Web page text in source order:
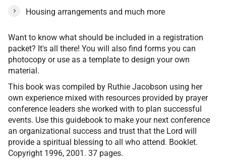
Housing arrangements and much more
Want to know what should be included in a registration
packet? It's all there! You will also find forms you can
photocopy or use as a template to design your own
material.
This book was compiled by Ruthie Jacobson using her
own experience mixed with resources provided by prayer
conference leaders she worked with to plan successful
events. Use this guidebook to make your next conference
an organizational success and trust that the Lord will
provide a spiritual blessing to all who attend. Booklet.
Copyright 1996, 2001. 37 pages.